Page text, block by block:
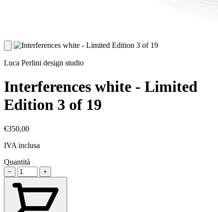
Luca Perlini design studio
Interferences white - Limited
Edition 3 of 19
€350,00
IVA inclusa
Quantità
− +